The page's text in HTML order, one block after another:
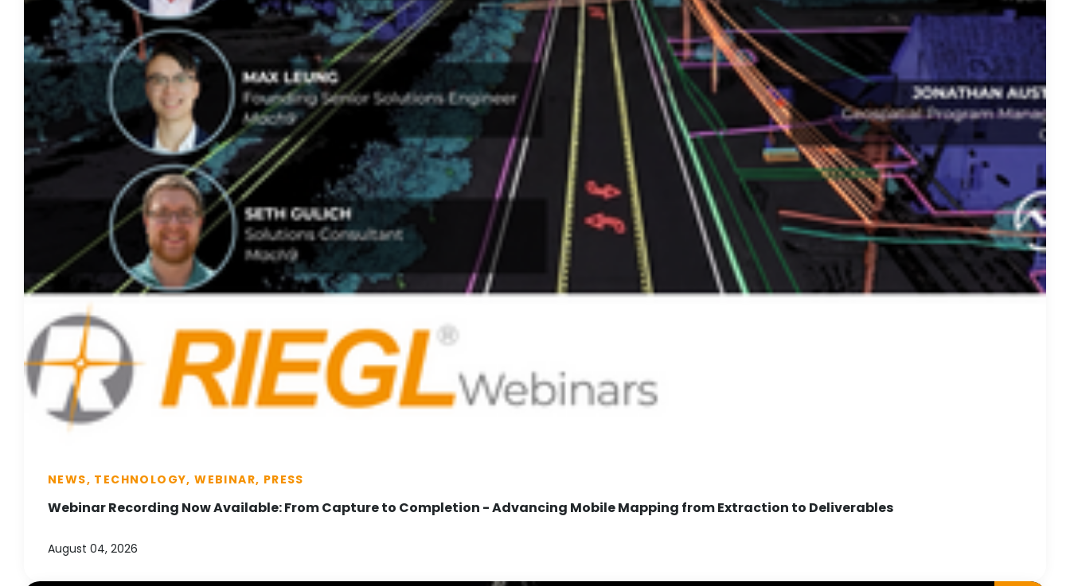
NEWS, TECHNOLOGY, WEBINAR, PRESS
Webinar Recording Now Available: From Capture to Completion - Advancing Mobile Mapping from Extraction to Deliverables
August 04, 2026